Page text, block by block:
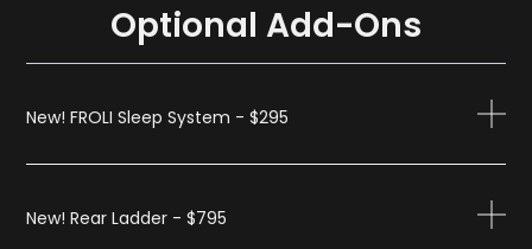
Optional Add-Ons
New! FROLI Sleep System - $295
New! Rear Ladder - $795